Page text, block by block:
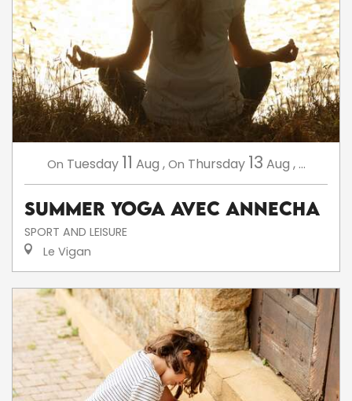
On Tuesday 11 Aug ,On Thursday 13 Aug , ...
Summer Yoga avec AnneCha
SPORT AND LEISURE
Le Vigan